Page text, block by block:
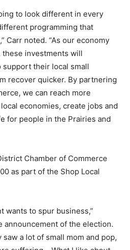
to look different in every
programming that
Carr noted. “As our economy
investments will
support their local small
recover quicker. By partnering
we can reach more
economies, create jobs and
for people in the Prairies and
Chamber of Commerce
as part of the Shop Local
wants to spur business,”
announcement of the election.
saw a lot of small mom and pop,